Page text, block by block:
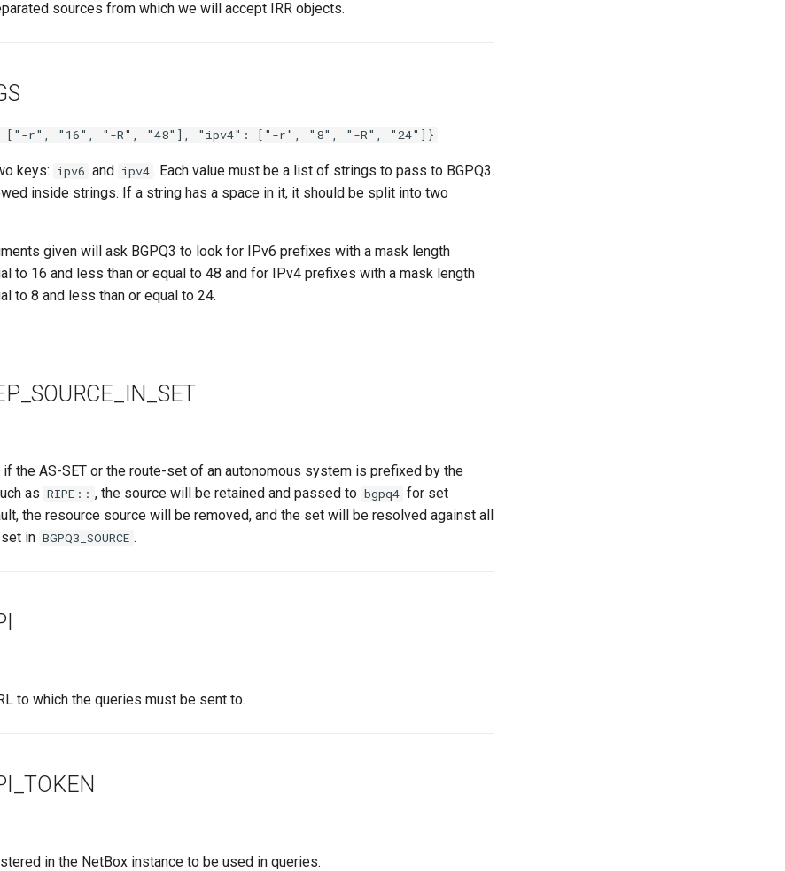
sources from which we will accept IRR objects.
["-r", "16", "-R", "48"], "ipv4": ["-r", "8", "-R", "24"]}
keys: ipv6 and ipv4 . Each value must be a list of strings to pass to BGPQ3.
inside strings. If a string has a space in it, it should be split into two
given will ask BGPQ3 to look for IPv6 prefixes with a mask length
to 16 and less than or equal to 48 and for IPv4 prefixes with a mask length
to 8 and less than or equal to 24.
if the AS-SET or the route-set of an autonomous system is prefixed by the
as RIPE:: , the source will be retained and passed to bgpq4 for set
the resource source will be removed, and the set will be resolved against all
in BGPQ3_SOURCE .
to which the queries must be sent to.
in the NetBox instance to be used in queries.